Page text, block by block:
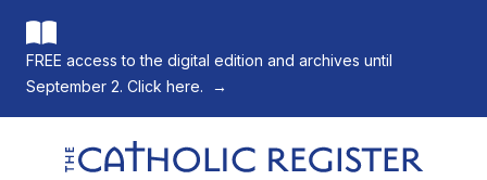
FREE access to the digital edition and archives until
September 2. Click here.
→
The Catholic Register